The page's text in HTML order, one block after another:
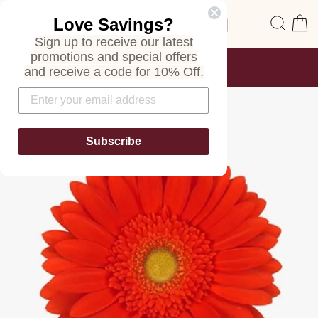
Site navigation
Pause
FREE SHIPPING
ON ALL ORDERS
Love Savings?
Sign up to receive our latest
promotions and special offers
and receive a code for 10% Off.
Subscribe